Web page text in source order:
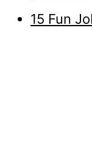
15 Fun